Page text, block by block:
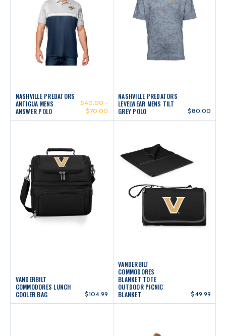
NASHVILLE PREDATORS
ANTIGUA MENS
ANSWER POLO
$40.00 -
$70.00
NASHVILLE PREDATORS
LEVELWEAR MENS TILT
GREY POLO
$80.00
VANDERBILT
COMMODORES LUNCH
COOLER BAG
$104.99
VANDERBILT
COMMODORES
BLANKET TOTE
OUTDOOR PICNIC
BLANKET
$49.99